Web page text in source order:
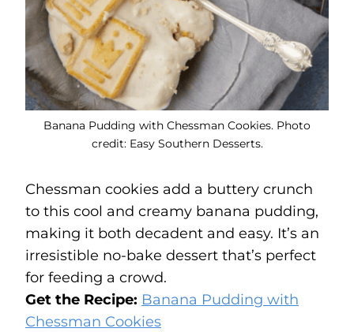
Banana Pudding with Chessman Cookies. Photo
credit: Easy Southern Desserts.
Chessman cookies add a buttery crunch
to this cool and creamy banana pudding,
making it both decadent and easy. It’s an
irresistible no-bake dessert that’s perfect
for feeding a crowd.
Get the Recipe: Banana Pudding with
Chessman Cookies